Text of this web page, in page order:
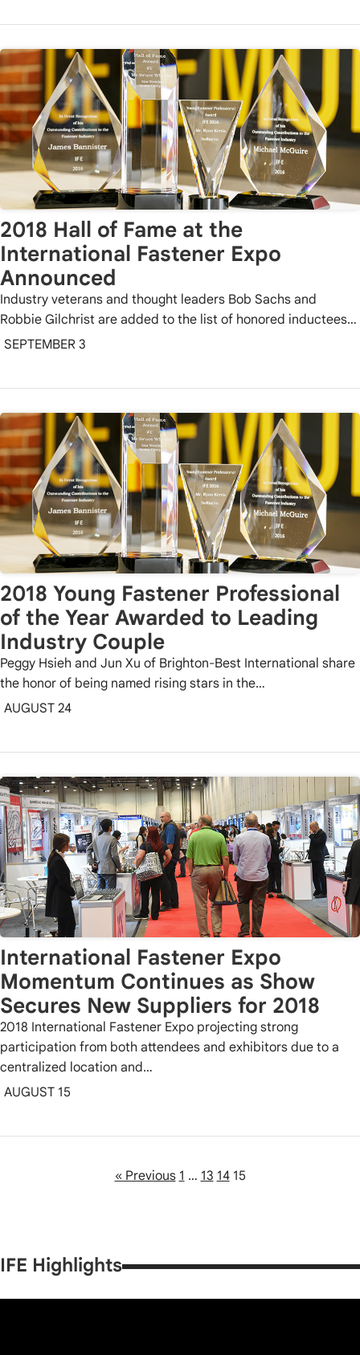
2018 Hall of Fame at the
International Fastener Expo
Announced
Industry veterans and thought leaders Bob Sachs and
Robbie Gilchrist are added to the list of honored inductees…
SEPTEMBER 3
2018 Young Fastener Professional
of the Year Awarded to Leading
Industry Couple
Peggy Hsieh and Jun Xu of Brighton-Best International share
the honor of being named rising stars in the…
AUGUST 24
International Fastener Expo
Momentum Continues as Show
Secures New Suppliers for 2018
2018 International Fastener Expo projecting strong
participation from both attendees and exhibitors due to a
centralized location and…
AUGUST 15
« Previous 1 … 13 14 15
IFE Highlights